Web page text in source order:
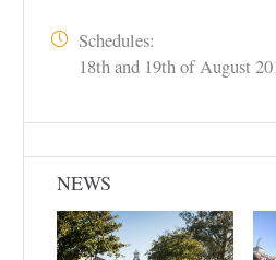
Schedules:
18th and 19th of August
NEWS